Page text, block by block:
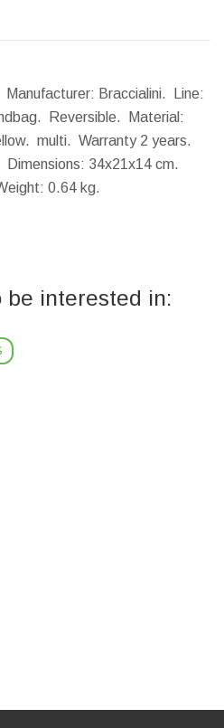
Braccialini. Line:
Reversible. Material:
multi. Warranty 2 years.
Dimensions: 34x21x14 cm.
0.64 kg.
be interested in: